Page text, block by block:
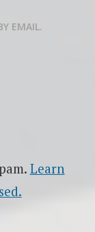
EMAIL.
Learn